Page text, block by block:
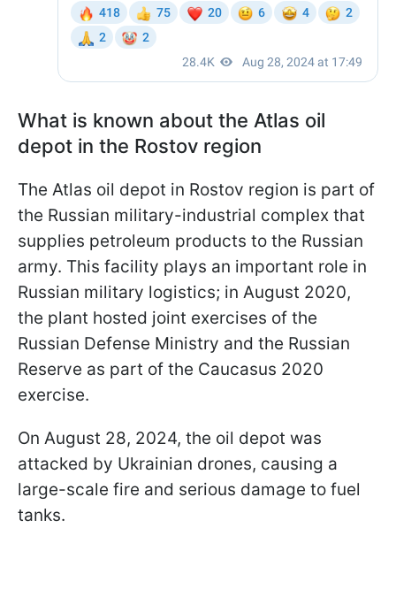
What is known about the Atlas oil
depot in the Rostov region
The Atlas oil depot in Rostov region is part of
the Russian military-industrial complex that
supplies petroleum products to the Russian
army. This facility plays an important role in
Russian military logistics; in August 2020,
the plant hosted joint exercises of the
Russian Defense Ministry and the Russian
Reserve as part of the Caucasus 2020
exercise.
On August 28, 2024, the oil depot was
attacked by Ukrainian drones, causing a
large-scale fire and serious damage to fuel
tanks.